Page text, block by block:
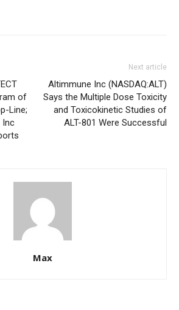
of
Line;
Inc
Next article
Altimmune Inc (NASDAQ:ALT)
Says the Multiple Dose Toxicity
and Toxicokinetic Studies of
ALT-801 Were Successful
Max